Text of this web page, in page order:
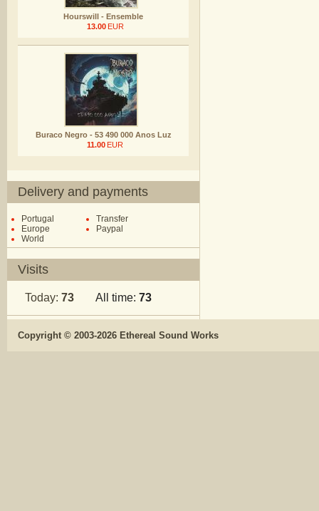
Hourswill - Ensemble
13.00 EUR
Buraco Negro - 53 490 000 Anos Luz
11.00 EUR
Delivery and payments
Portugal
Europe
World
Transfer
Paypal
Visits
Today: 73 All time: 73
Copyright © 2003-2026 Ethereal Sound Works